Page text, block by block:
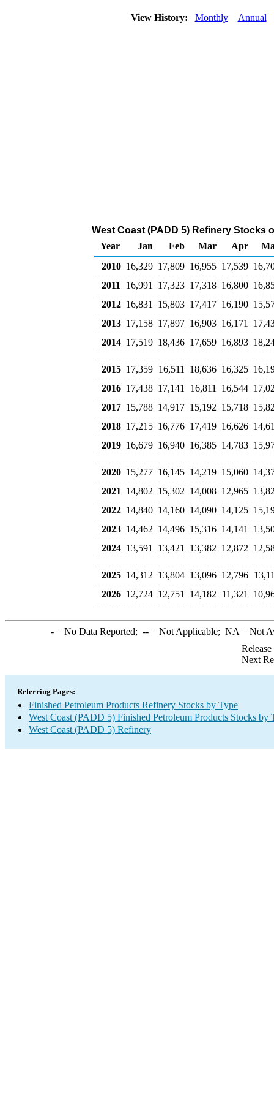
View History: Monthly Annual
West Coast (PADD 5) Refinery
Year
Jan Feb Mar Apr
2010 16,329 17,809 16,955 17,539
2011
16,991 17,323 17,318 16,800
2012 16,831 15,803 17,417 16,190
2013 17,158 17,897 16,903 16,171
2014 17,519 18,436 17,659 16,893
2015 17,359 16,511 18,636 16,325
2016 17,438 17,141 16,811 16,544
2017 15,788 14,917 15,192 15,718
2018 17,215 16,776 17,419 16,626
2019 16,679 16,940 16,385 14,783
2020 15,277 16,145 14,219 15,060
2021
14,802 15,302 14,008 12,965
2022 14,840 14,160 14,090 14,125
2023 14,462 14,496 15,316 14,141
2024 13,591 13,421 13,382 12,872
2025 14,312 13,804 13,096 12,796
2026 12,724 12,751 14,182 11,321
-= No Data Reported; --= Not Applicable; NA = Not
Next
Referring Pages:
Finished Petroleum Products Refinery Stocks by Type
West Coast (PADD 5) Finished Petroleum Products Stocks by
West Coast (PADD 5) Refinery